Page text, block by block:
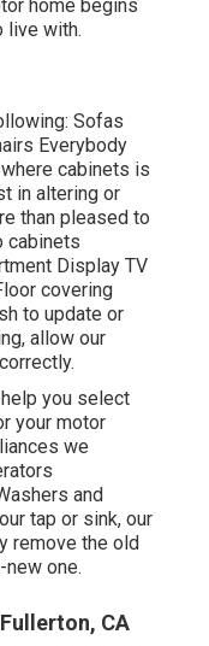
home begins
live with.
Sofas
Everybody
cabinets is
in altering or
than pleased to
cabinets
Display TV
covering
to update or
allow our
you select
your motor
we
and
tap or sink, our
remove the old
one.
CA